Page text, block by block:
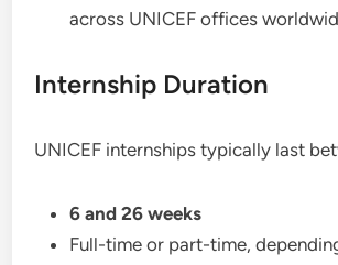
across UNICEF offices
Internship Duration
UNICEF internships typically last
6 and 26 weeks
Full-time or part-time,